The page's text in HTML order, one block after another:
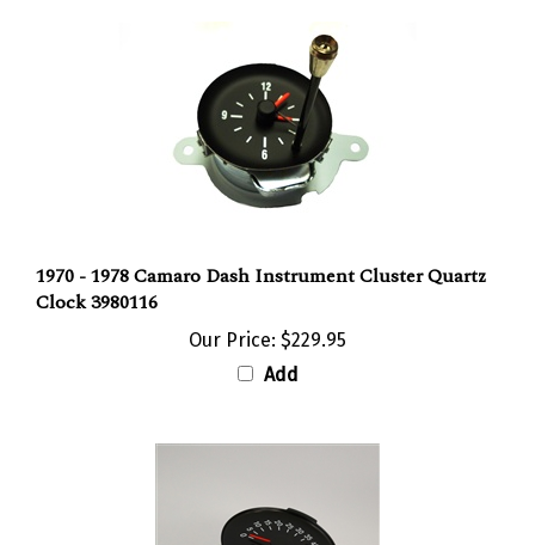
Clock 3980116
Add